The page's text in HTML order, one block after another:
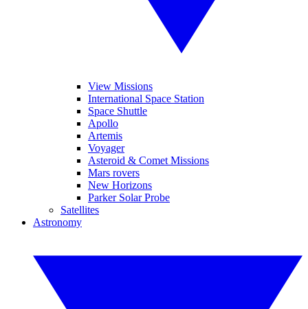
View Missions
International Space Station
Space Shuttle
Apollo
Artemis
Voyager
Asteroid & Comet Missions
Mars rovers
New Horizons
Parker Solar Probe
Satellites
Astronomy